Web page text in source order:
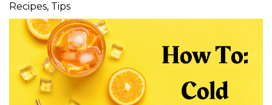
Recipes, Tips